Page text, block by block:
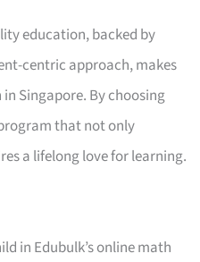
education, backed by
centric approach, makes
Singapore. By choosing
that not only
a lifelong love for learning.
in Edubulk’s online math